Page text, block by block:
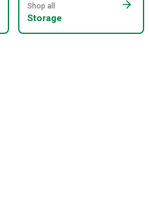
Shop all
Storage
arrow_forward